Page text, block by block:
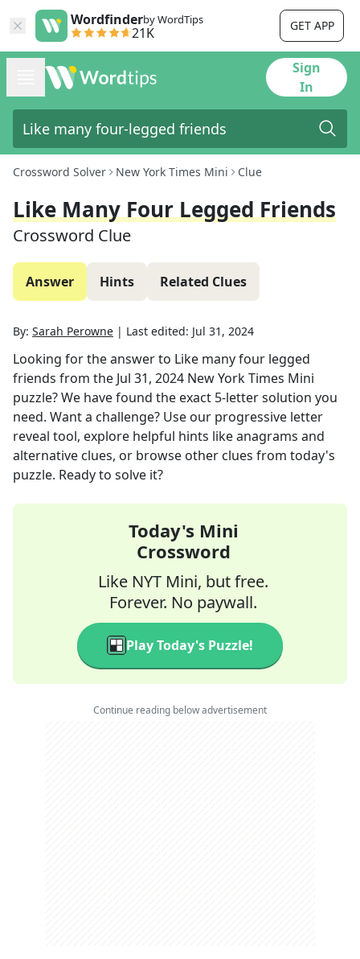
Wordfinderby WordTips
21K GET APP
Sign
In
Crossword Solver New York Times Mini Clue
Like Many Four Legged Friends
Crossword Clue
Answer Hints Related Clues
By: Sarah Perowne | Last edited: Jul 31, 2024
Looking for the answer to Like many four legged
friends from the Jul 31, 2024 New York Times Mini
puzzle? We have found the exact 5-letter solution you
need. Want a challenge? Use our progressive letter
reveal tool, explore helpful hints like anagrams and
alternative clues, or browse other clues from today's
puzzle. Ready to solve it?
Today's Mini
Crossword
Like NYT Mini, but free.
Forever. No paywall.
Play Today's Puzzle!
Continue reading below advertisement